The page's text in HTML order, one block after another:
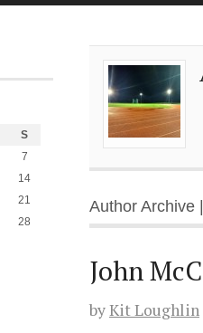
Author Archive |
John
byKit Loughlin
S
7
14
21
28